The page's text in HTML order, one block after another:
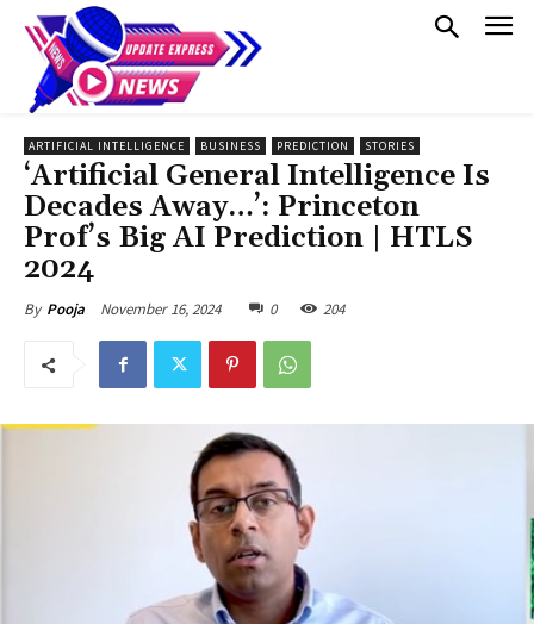
ARTIFICIAL INTELLIGENCE BUSINESS PREDICTION STORIES
‘Artificial General Intelligence Is
Decades Away…’: Princeton
Prof’s Big AI Prediction | HTLS
2024
By Pooja November 16, 2024 0 204